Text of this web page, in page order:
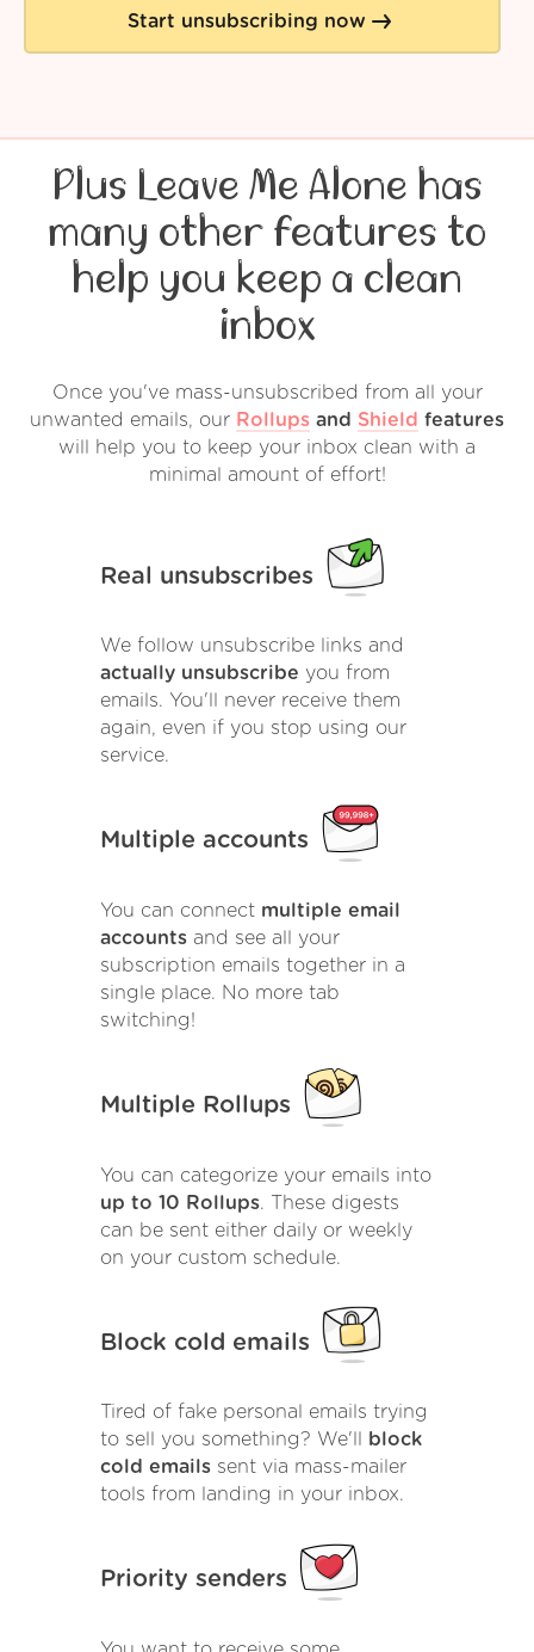
Start unsubscribing now
Plus Leave Me Alone has
many other features to
help you keep a clean
inbox
Once you've mass-unsubscribed from all your
unwanted emails, our Rollups and Shield features
will help you to keep your inbox clean with a
minimal amount of effort!
Real unsubscribes
We follow unsubscribe links and
actually unsubscribe you from
emails. You'll never receive them
again, even if you stop using our
service.
Multiple accounts
You can connect multiple email
accounts and see all your
subscription emails together in a
single place. No more tab
switching!
Multiple Rollups
You can categorize your emails into
up to 10 Rollups. These digests
can be sent either daily or weekly
on your custom schedule.
Block cold emails
Tired of fake personal emails trying
to sell you something? We'll
block
cold emails sent via mass-mailer
tools from landing in your inbox.
Priority senders